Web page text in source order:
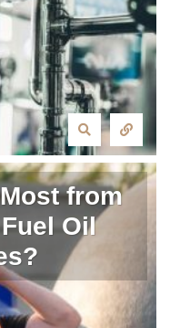
from
Oil